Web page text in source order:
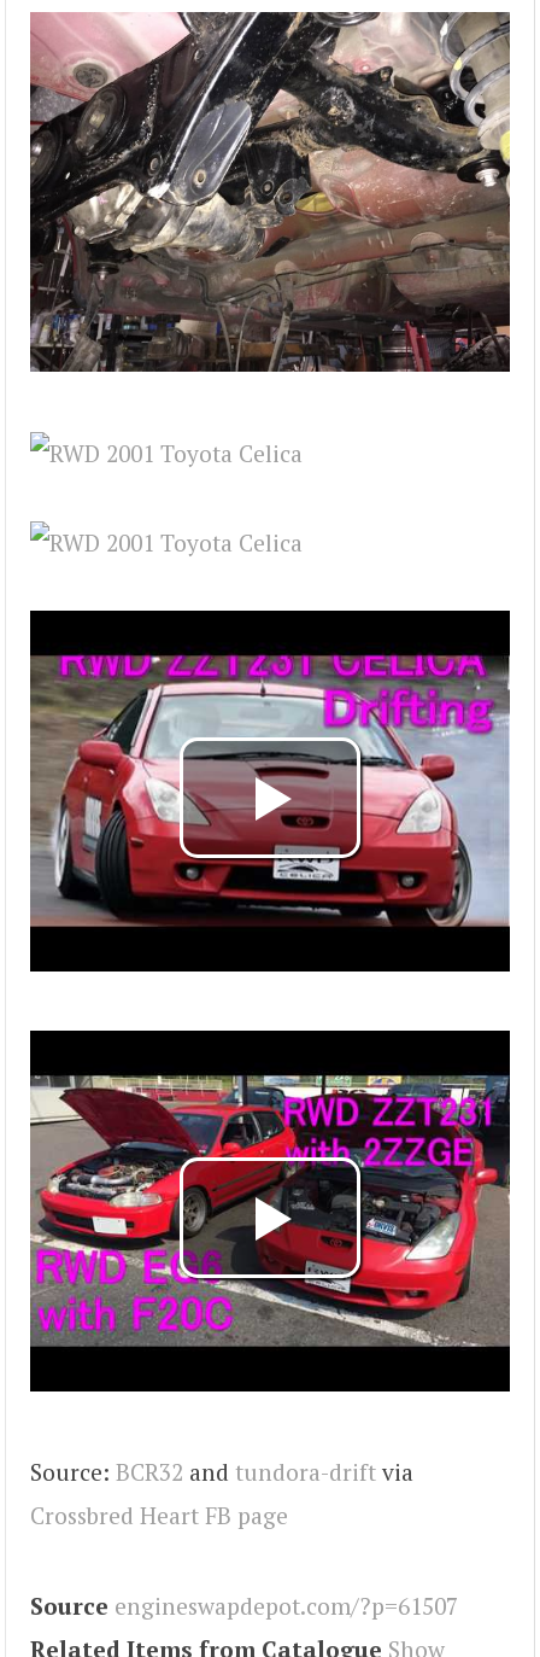
Source: BCR32 and tundora-drift via
Crossbred Heart FB page
Source engineswapdepot.com/?p=61507
Related Items from Catalogue Show